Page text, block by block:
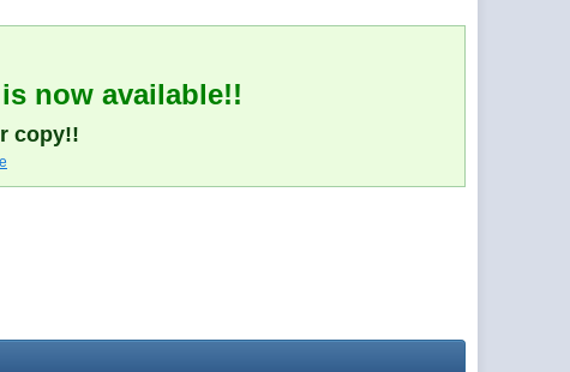
now available!!
copy!!